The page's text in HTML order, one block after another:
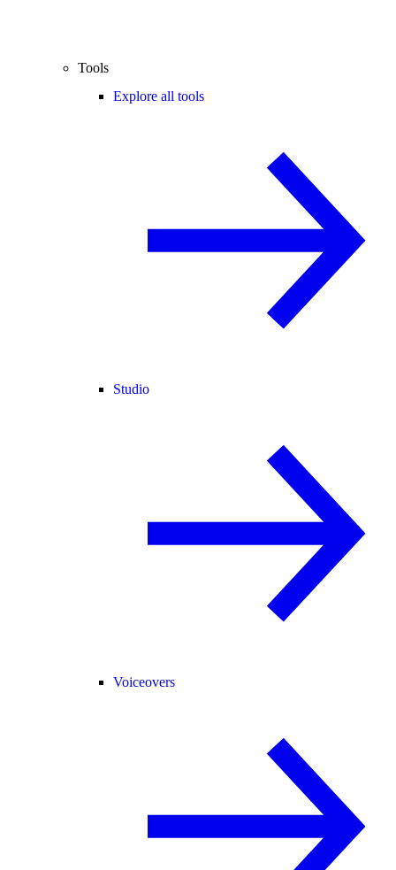
Tools
Explore all tools
Studio
Voiceovers